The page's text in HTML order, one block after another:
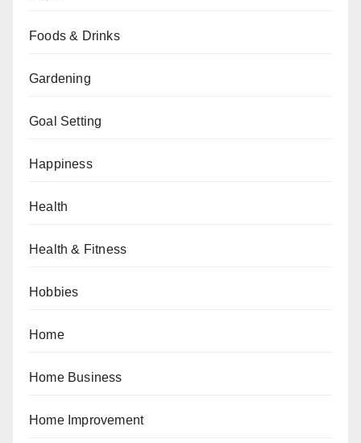
Foods & Drinks
Gardening
Goal Setting
Happiness
Health
Health & Fitness
Hobbies
Home
Home Business
Home Improvement